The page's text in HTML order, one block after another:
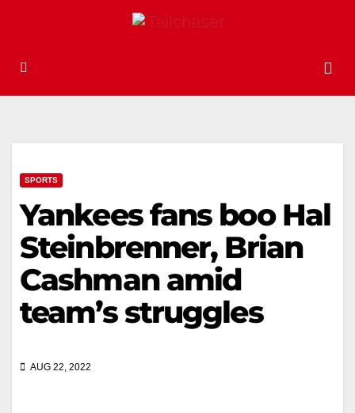
SPORTS
Yankees fans boo Hal
Steinbrenner, Brian
Cashman amid
team’s struggles
AUG 22, 2022